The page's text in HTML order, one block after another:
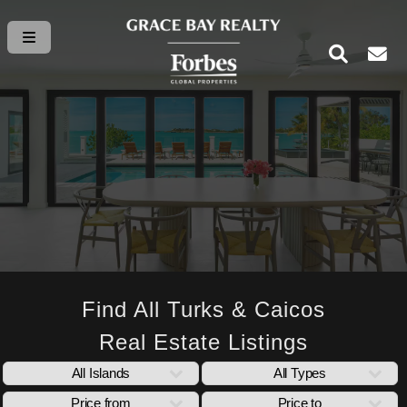
Find All Turks & Caicos
Real Estate Listings